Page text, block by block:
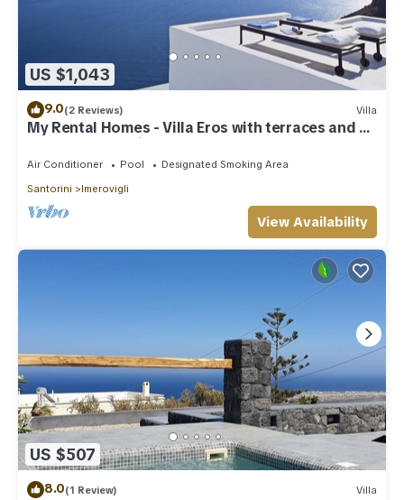
US $1,043
9.0(2 Reviews) Villa
My Rental Homes - Villa Eros with terraces and an
outdoor Jacuzzi plunge pool.
Air Conditioner Pool
Designated Smoking Area
Santorini
Imerovigli
View Availability
US $507
8.0(1 Review) Villa